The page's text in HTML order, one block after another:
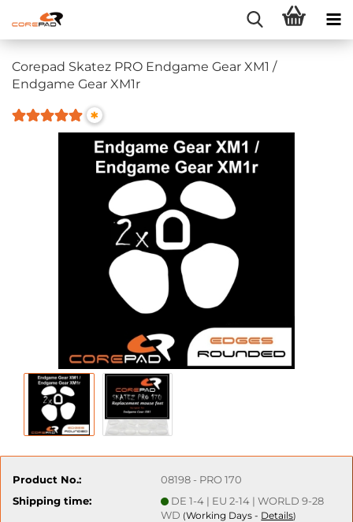
Corepad Skatez PRO Endgame Gear XM1 /
Endgame Gear XM1r
*
Product No.:
08198 - PRO 170
Shipping time:
DE 1-4 | EU 2-14 | WORLD 9-28
WD (Working Days - Details)